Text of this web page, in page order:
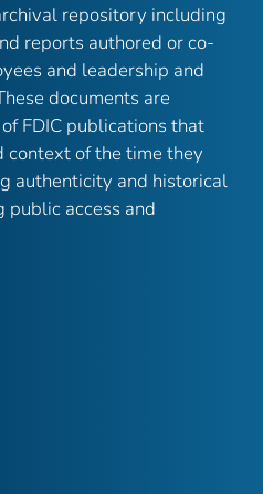
repository including
reports authored or co-
and leadership and
documents are
FDIC publications that
context of the time they
authenticity and historical
access and